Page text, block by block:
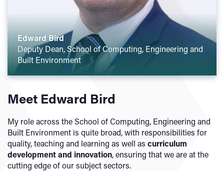
Edward Bird
Deputy Dean, School of Computing, Engineering and
Built Environment
Meet Edward Bird
My role across the School of Computing, Engineering and
Built Environment is quite broad, with responsibilities for
quality, teaching and learning as well as curriculum
development and innovation, ensuring that we are at the
cutting edge of our subject sectors.